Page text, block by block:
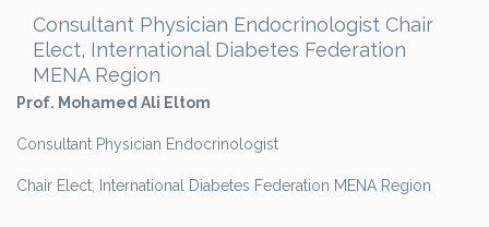
Consultant Physician Endocrinologist Chair
Elect, International Diabetes Federation
MENA Region
Prof. Mohamed Ali Eltom
Consultant Physician Endocrinologist
Chair Elect, International Diabetes Federation MENA Region